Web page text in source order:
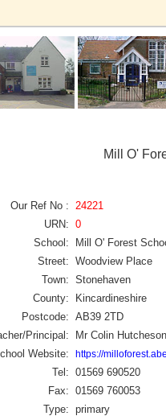
Mill O'
Our Ref No :
24221
URN: 0
School:
Mill O' Forest
Street: Woodview Place
Town: Stonehaven
County:
Kincardineshire
Postcode: AB39 2TD
Principal:
Mr Colin Hutcheson
Website:
https://
Tel: 01569 690520
Fax: 01569 760053
Type: primary